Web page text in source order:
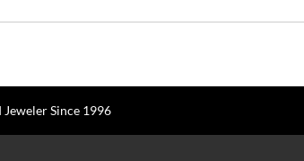
Jeweler Since 1996